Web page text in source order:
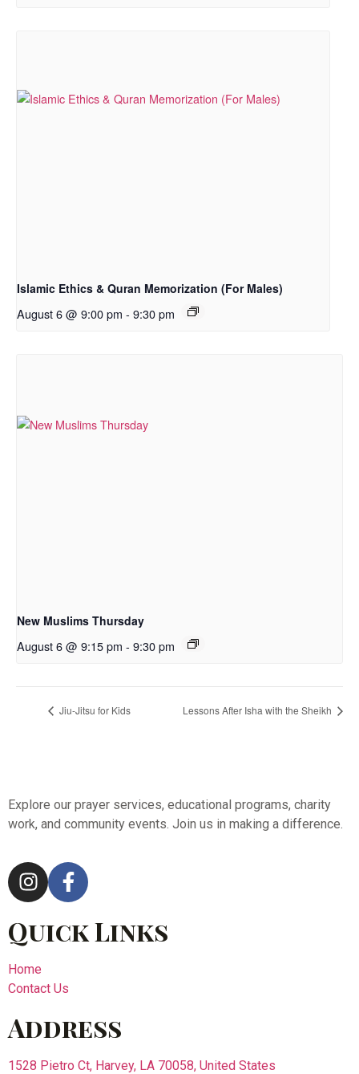
Islamic Ethics & Quran Memorization (For Males)
August 6 @ 9:00 pm - 9:30 pm
New Muslims Thursday
August 6 @ 9:15 pm - 9:30 pm
Jiu-Jitsu for Kids Lessons After Isha with the Sheikh
Explore our prayer services, educational programs, charity
work, and community events. Join us in making a difference.
Quick Links
Home
Contact Us
Address
1528 Pietro Ct, Harvey, LA 70058, United States